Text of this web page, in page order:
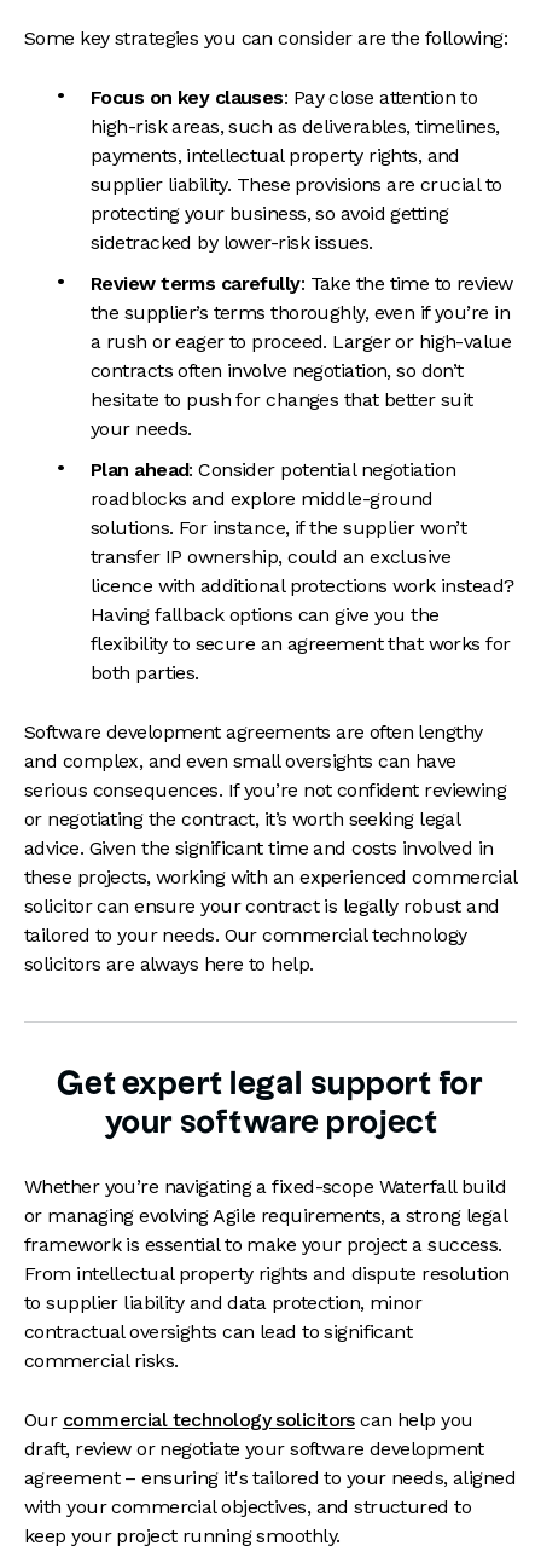
Some key strategies you can consider are the following:
Focus on key clauses: Pay close attention to
high-risk areas, such as deliverables, timelines,
payments, intellectual property rights, and
supplier liability. These provisions are crucial to
protecting your business, so avoid getting
sidetracked by lower-risk issues.
Review terms carefully: Take the time to review
the supplier’s terms thoroughly, even if you’re in
a rush or eager to proceed. Larger or high-value
contracts often involve negotiation, so don’t
hesitate to push for changes that better suit
your needs.
Plan ahead: Consider potential negotiation
roadblocks and explore middle-ground
solutions. For instance, if the supplier won’t
transfer IP ownership, could an exclusive
licence with additional protections work instead?
Having fallback options can give you the
flexibility to secure an agreement that works for
both parties.
Software development agreements are often lengthy
and complex, and even small oversights can have
serious consequences. If you’re not confident reviewing
or negotiating the contract, it’s worth seeking legal
advice. Given the significant time and costs involved in
these projects, working with an experienced commercial
solicitor can ensure your contract is legally robust and
tailored to your needs. Our commercial technology
solicitors are always here to help.
Get expert legal support for
your software project
Whether you’re navigating a fixed-scope Waterfall build
or managing evolving Agile requirements, a strong legal
framework is essential to make your project a success.
From intellectual property rights and dispute resolution
to supplier liability and data protection, minor
contractual oversights can lead to significant
commercial risks.
Our commercial technology solicitorscan help you
draft, review or negotiate your software development
agreement – ensuring it's tailored to your needs, aligned
with your commercial objectives, and structured to
keep your project running smoothly.